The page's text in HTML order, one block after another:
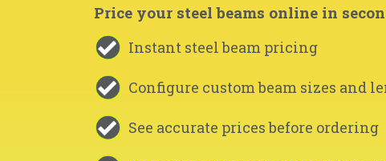
Price your steel beams online in
Instant steel beam pricing
Configure custom beam sizes and
See accurate prices before ordering